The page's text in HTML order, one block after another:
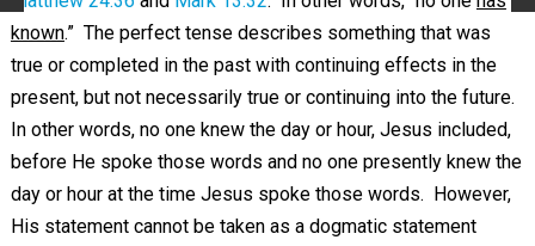
known.” The perfect tense describes something that was
true or completed in the past with continuing effects in the
present, but not necessarily true or continuing into the future.
In other words, no one knew the day or hour, Jesus included,
before He spoke those words and no one presently knew the
day or hour at the time Jesus spoke those words. However,
His statement cannot be taken as a dogmatic statement